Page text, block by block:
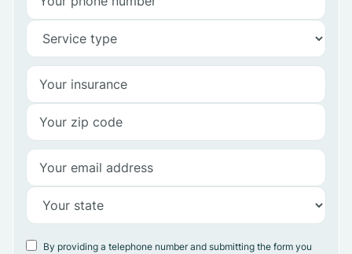
By providing a telephone number and submitting the form you